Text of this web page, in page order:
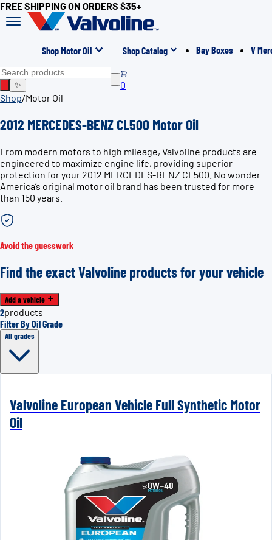
FREE SHIPPING ON ORDERS $35+
Shop Motor Oil Shop Catalog Bay Boxes V
✨
0
Shop/Motor Oil
2012 MERCEDES-BENZ CL500 Motor Oil
From modern motors to high mileage, Valvoline products are
engineered to maximize engine life, providing superior
protection for your 2012 MERCEDES-BENZ CL500. No wonder
America’s original motor oil brand has been trusted for more
than 150 years.
Avoid the guesswork
Find the exact Valvoline products for your vehicle
Add a vehicle
2products
Filter By Oil Grade
All grades
Valvoline European Vehicle Full Synthetic Motor
Oil